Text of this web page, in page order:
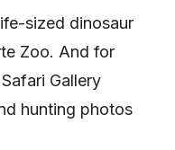
sized dinosaur
Zoo. And for
Gallery
hunting photos